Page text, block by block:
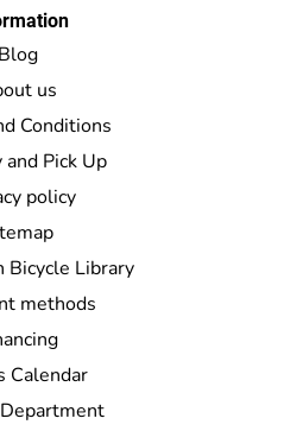
Blog
us
Conditions
Pick Up
policy
Bicycle Library
methods
Calendar